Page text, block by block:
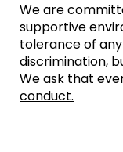
We are
supportive
tolerance of
discrimination,
We ask that
conduct.